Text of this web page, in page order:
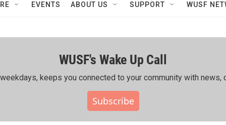
EVENTS ABOUT US SUPPORT WUSF
WUSF's Wake Up Call
keeps you connected to your community with news,
Subscribe